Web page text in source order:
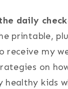
daily
printable,
receive my
on
healthy kids